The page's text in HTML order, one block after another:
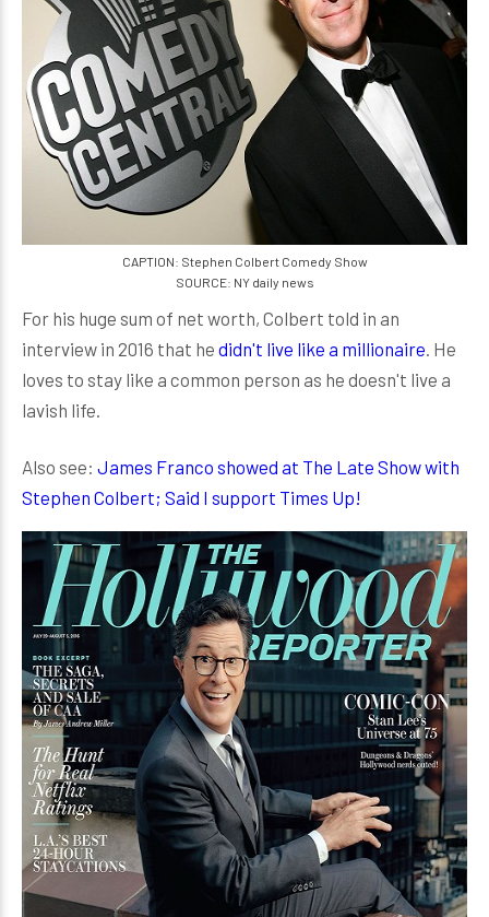
CAPTION: Stephen Colbert Comedy Show
SOURCE: NY daily news
For his huge sum of net worth, Colbert told in an
interview in 2016 that he didn't live like a millionaire. He
loves to stay like a common person as he doesn't live a
lavish life.
Also see: James Franco showed at The Late Show with
Stephen Colbert; Said I support Times Up!